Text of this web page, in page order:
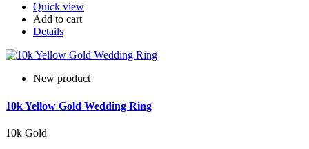
Quick view
Add to cart
Details
New product
10k Yellow Gold Wedding Ring
10k Gold